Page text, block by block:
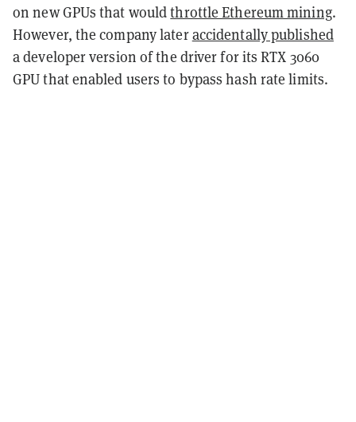
on new GPUs that wouldthrottle Ethereum mining.
However, the company lateraccidentally published
a developer version of the driver for its RTX 3060
GPU that enabled users to bypass hash rate limits.